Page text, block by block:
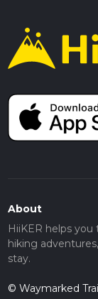
About
HiiKER helps you
hiking
stay.
© Waymarked